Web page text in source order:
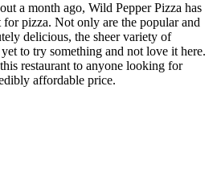
a month ago, Wild Pepper Pizza has
for pizza. Not only are the popular and
delicious, the sheer variety of
to try something and not love it here.
restaurant to anyone looking for
affordable price.